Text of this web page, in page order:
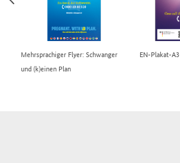
Mehrsprachiger Flyer: Schwanger
und (k)einen Plan
EN-Plakat-